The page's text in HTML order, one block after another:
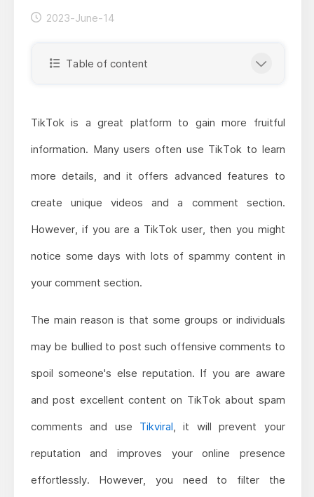
2023-June-14
Table of content
TikTok is a great platform to gain more fruitful
information. Many users often use TikTok to learn
more details, and it offers advanced features to
create unique videos and a comment section.
However, if you are a TikTok user, then you might
notice some days with lots of spammy content in
your comment section.
The main reason is that some groups or individuals
may be bullied to post such offensive comments to
spoil someone's else reputation. If you are aware
and post excellent content on TikTok about spam
comments and use Tikviral, it will prevent your
reputation and improves your online presence
effortlessly. However, you need to filter the